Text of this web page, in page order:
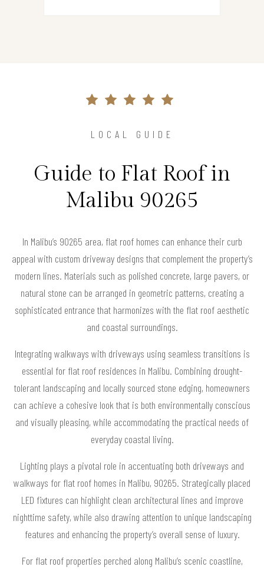
LOCAL GUIDE
Guide to Flat Roof in
Malibu 90265
In Malibu’s 90265 area, flat roof homes can enhance their curb
appeal with custom driveway designs that complement the property’s
modern lines. Materials such as polished concrete, large pavers, or
natural stone can be arranged in geometric patterns, creating a
sophisticated entrance that harmonizes with the flat roof aesthetic
and coastal surroundings.
Integrating walkways with driveways using seamless transitions is
essential for flat roof residences in Malibu. Combining drought-
tolerant landscaping and locally sourced stone edging, homeowners
can achieve a cohesive look that is both environmentally conscious
and visually pleasing, while accommodating the practical needs of
everyday coastal living.
Lighting plays a pivotal role in accentuating both driveways and
walkways for flat roof homes in Malibu, 90265. Strategically placed
LED fixtures can highlight clean architectural lines and improve
nighttime safety, while also drawing attention to unique landscaping
features and enhancing the property’s overall sense of luxury.
For flat roof properties perched along Malibu’s scenic coastline,